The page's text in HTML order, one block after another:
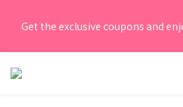
promo code 'NEW95' on your
Get the exclusive coupons and
[New Members] From now till
promo code 'NEW95' on your